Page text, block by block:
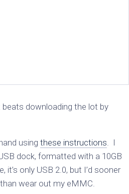
beats downloading the lot by
using these instructions. I
dock, formatted with a 10GB
only USB 2.0, but I’d sooner
wear out my eMMC.